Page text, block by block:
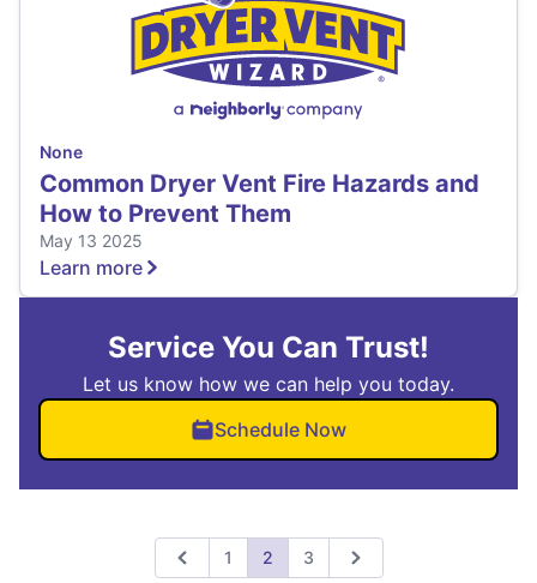
None
Common Dryer Vent Fire Hazards and
How to Prevent Them
May 13 2025
Learn more
Service You Can Trust!
Let us know how we can help you today.
Schedule Now
Previous
1 2 3 Next